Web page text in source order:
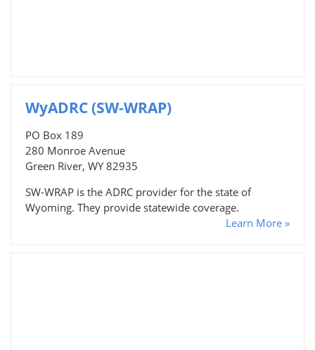
WyADRC (SW-WRAP)
PO Box 189
280 Monroe Avenue
Green River, WY 82935
SW-WRAP is the ADRC provider for the state of
Wyoming. They provide statewide coverage.
Learn More »